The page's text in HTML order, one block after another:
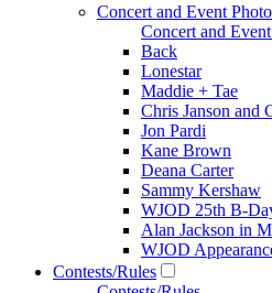
Concert and Event
Concert and
Back
Lonestar
Maddie + Tae
Chris Janson and
Jon Pardi
Kane Brown
Deana Carter
Sammy Kershaw
WJOD 25th B-
Alan Jackson in
WJOD
Contests/Rules